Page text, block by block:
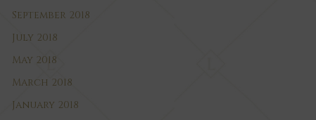
September 2018
July 2018
May 2018
March 2018
January 2018